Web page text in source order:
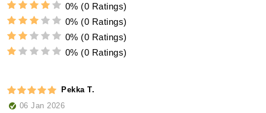
0% (0 Ratings)
0% (0 Ratings)
0% (0 Ratings)
0% (0 Ratings)
Pekka T.
06 Jan 2026